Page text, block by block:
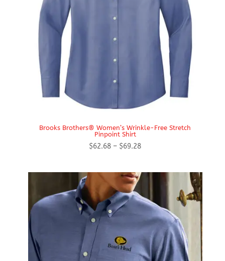
Brooks Brothers® Women’s Wrinkle-Free Stretch
Pinpoint Shirt
$62.68 – $69.28Price